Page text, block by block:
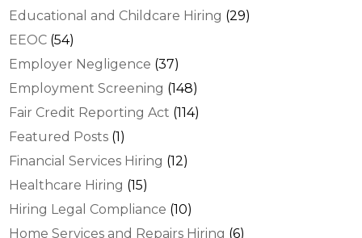
Educational and Childcare Hiring (29)
EEOC (54)
Employer Negligence (37)
Employment Screening (148)
Fair Credit Reporting Act (114)
Featured Posts (1)
Financial Services Hiring (12)
Healthcare Hiring (15)
Hiring Legal Compliance (10)
Home Services and Repairs Hiring (6)